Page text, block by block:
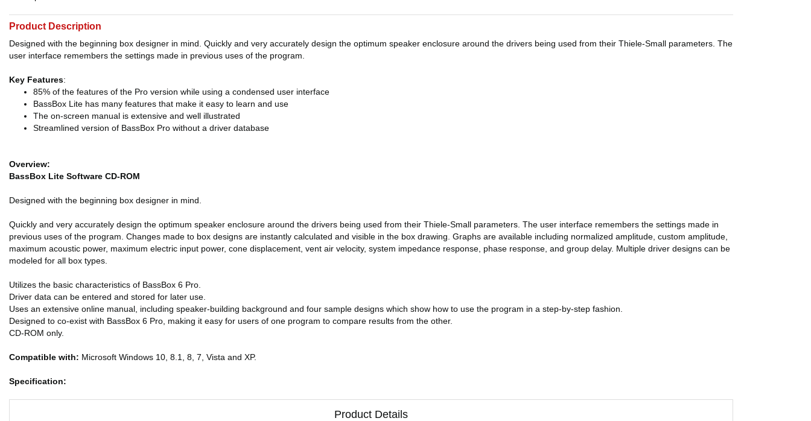
Product Description
Designed with the beginning box designer in mind. Quickly and very accurately design the optimum speaker enclosure around the drivers being used from their Thiele-Small parameters. The
user interface remembers the settings made in previous uses of the program.
Key Features:
85% of the features of the Pro version while using a condensed user interface
BassBox Lite has many features that make it easy to learn and use
The on-screen manual is extensive and well illustrated
Streamlined version of BassBox Pro without a driver database
Overview:
BassBox Lite Software CD-ROM
Designed with the beginning box designer in mind.
Quickly and very accurately design the optimum speaker enclosure around the drivers being used from their Thiele-Small parameters. The user interface remembers the settings made in
previous uses of the program. Changes made to box designs are instantly calculated and visible in the box drawing. Graphs are available including normalized amplitude, custom amplitude,
maximum acoustic power, maximum electric input power, cone displacement, vent air velocity, system impedance response, phase response, and group delay. Multiple driver designs can be
modeled for all box types.
Utilizes the basic characteristics of BassBox 6 Pro.
Driver data can be entered and stored for later use.
Uses an extensive online manual, including speaker-building background and four sample designs which show how to use the program in a step-by-step fashion.
Designed to co-exist with BassBox 6 Pro, making it easy for users of one program to compare results from the other.
CD-ROM only.
Compatible with: Microsoft Windows 10, 8.1, 8, 7, Vista and XP.
Specification:
Product Details